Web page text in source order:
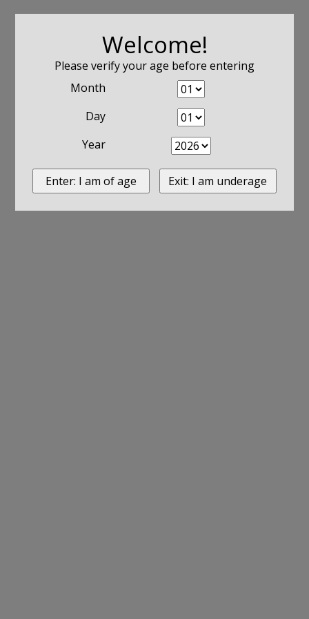
Welcome!
Please verify your age before entering
Month
Day
Year